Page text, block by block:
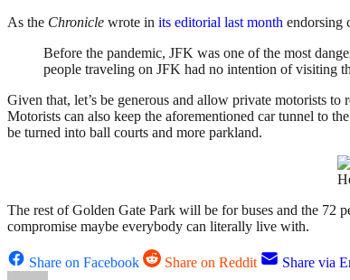
As the Chronicle wrote in its editorial last month endorsing
Before the pandemic, JFK was one of the most
people traveling on JFK had no intention of visiting
Given that, let’s be generous and allow private motorists
Motorists can also keep the aforementioned car tunnel to
be turned into ball courts and more parkland.
The rest of Golden Gate Park will be for buses and the 72
compromise maybe everybody can literally live with.
Share on Facebook Share on Reddit Share via